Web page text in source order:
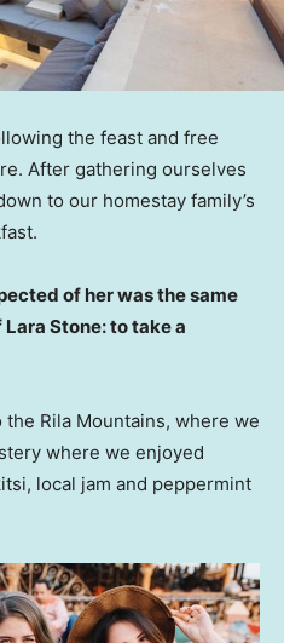
the feast and free
After gathering ourselves
to our homestay family’s
of her was the same
Stone: to take a
Rila Mountains, where we
where we enjoyed
local jam and peppermint